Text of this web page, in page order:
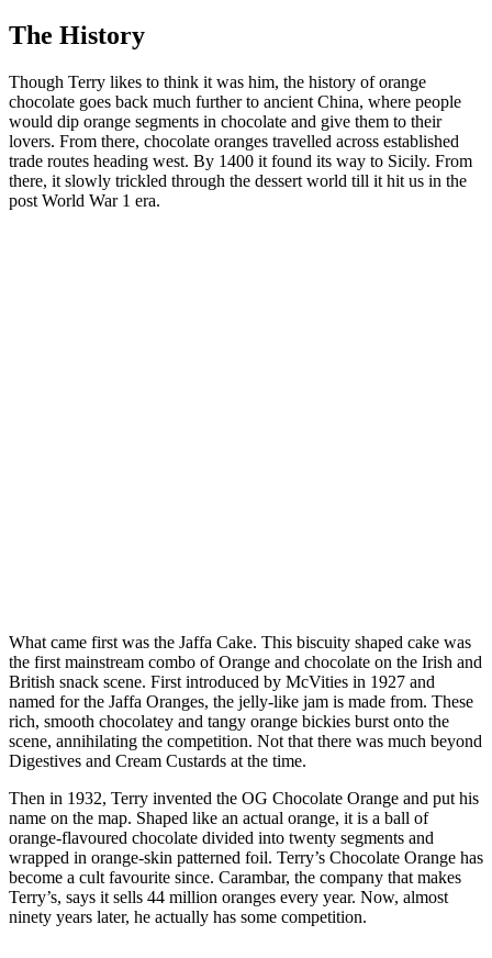
The History
Though Terry likes to think it was him, the history of orange
chocolate goes back much further to ancient China, where people
would dip orange segments in chocolate and give them to their
lovers. From there, chocolate oranges travelled across established
trade routes heading west. By 1400 it found its way to Sicily. From
there, it slowly trickled through the dessert world till it hit us in the
post World War 1 era.
What came first was the Jaffa Cake. This biscuity shaped cake was
the first mainstream combo of Orange and chocolate on the Irish and
British snack scene. First introduced by McVities in 1927 and
named for the Jaffa Oranges, the jelly-like jam is made from. These
rich, smooth chocolatey and tangy orange bickies burst onto the
scene, annihilating the competition. Not that there was much beyond
Digestives and Cream Custards at the time.
Then in 1932, Terry invented the OG Chocolate Orange and put his
name on the map. Shaped like an actual orange, it is a ball of
orange-flavoured chocolate divided into twenty segments and
wrapped in orange-skin patterned foil. Terry’s Chocolate Orange has
become a cult favourite since. Carambar, the company that makes
Terry’s, says it sells 44 million oranges every year. Now, almost
ninety years later, he actually has some competition.